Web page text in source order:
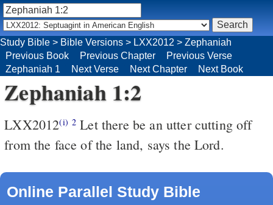
Study Bible > Bible Versions > LXX2012 > Zephaniah
Previous Book
Previous Chapter
Previous Verse
Zephaniah 1
Next Verse Next Chapter Next Book
Zephaniah 1:2
LXX2012(i) 2 Let there be an utter cutting off
from the face of the land, says the Lord.
Online Parallel Study Bible